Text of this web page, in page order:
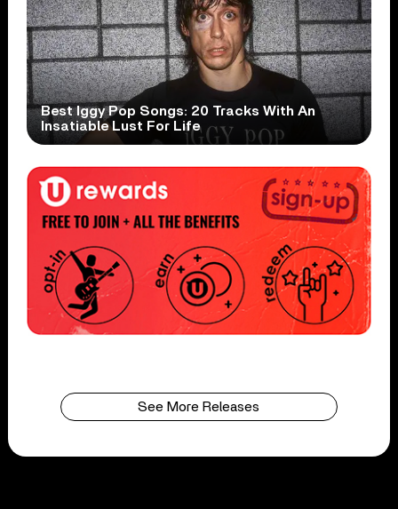
Best Iggy Pop Songs: 20 Tracks With An
Insatiable Lust For Life
See More Releases